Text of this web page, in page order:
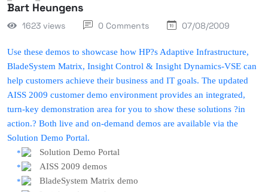
Bart Heungens
1623 views 0 Comments 07/08/2009
Use these demos to showcase how HP?s Adaptive Infrastructure,
BladeSystem Matrix, Insight Control & Insight Dynamics-VSE can
help customers achieve their business and IT goals. The updated
AISS 2009 customer demo environment provides an integrated,
turn-key demonstration area for you to show these solutions ?in
action.? Both live and on-demand demos are available via the
Solution Demo Portal.
Solution Demo Portal
AISS 2009 demos
BladeSystem Matrix demo